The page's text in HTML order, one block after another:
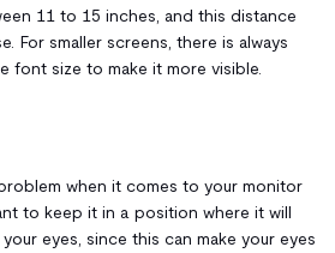
11 to 15 inches, and this distance
For smaller screens, there is always
font size to make it more visible.
when it comes to your monitor
to keep it in a position where it will
eyes, since this can make your eyes